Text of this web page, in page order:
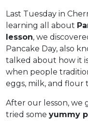
Last Tuesday in
learning all about
lesson, we
Pancake Day, also
talked about how it
when people
eggs, milk, and flour
After our lesson,
tried some yummy